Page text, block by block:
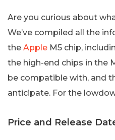
Are you curious about
We’ve compiled all the
the Apple M5 chip,
the high-end chips in the
be compatible with, and
anticipate. For the
Price and Release